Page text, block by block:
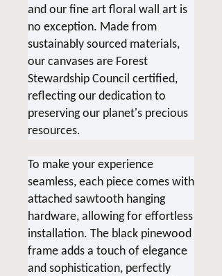
and our fine art floral wall art is
no exception. Made from
sustainably sourced materials,
our canvases are Forest
Stewardship Council certified,
reflecting our dedication to
preserving our planet's precious
resources.
To make your experience
seamless, each piece comes with
attached sawtooth hanging
hardware, allowing for effortless
installation. The black pinewood
frame adds a touch of elegance
and sophistication, perfectly